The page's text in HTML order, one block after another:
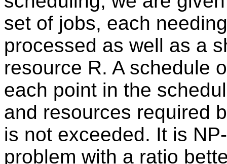
set of jobs, each
processed as well as a
resource R. A schedule
each point in the
and resources required
is not exceeded. It is
problem with a ratio